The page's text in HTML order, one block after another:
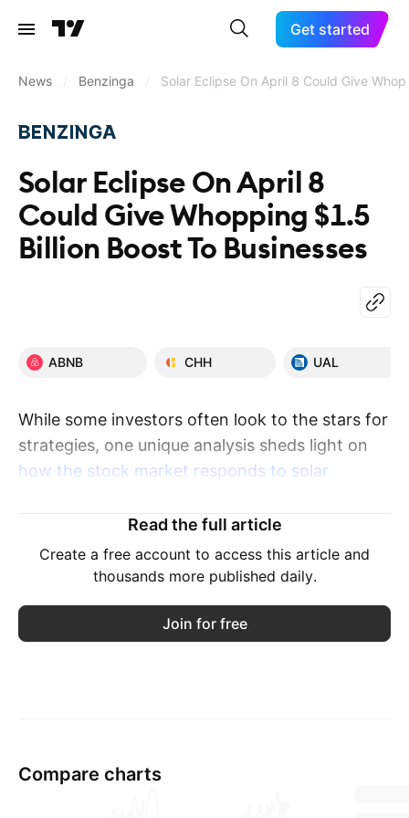
Get started
News Benzinga Solar Eclipse On April 8 Could Give
Solar Eclipse On April 8
Could Give Whopping $1.5
Billion Boost To Businesses
ABNB CHH UAL
While some investors often look to the stars for
strategies, one unique analysis sheds light on
how the stock market responds to solar
The examination reveals a surprisingly positive
correlation between these celestial events and
The upcoming eclipse on April 8 has generated
Though Wall Street won't witness the total
Read the full article
Create a free account to access this article and
thousands more published daily.
Join for free
Compare charts